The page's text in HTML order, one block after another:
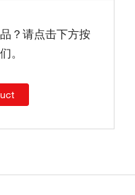
？请点击下方按
。